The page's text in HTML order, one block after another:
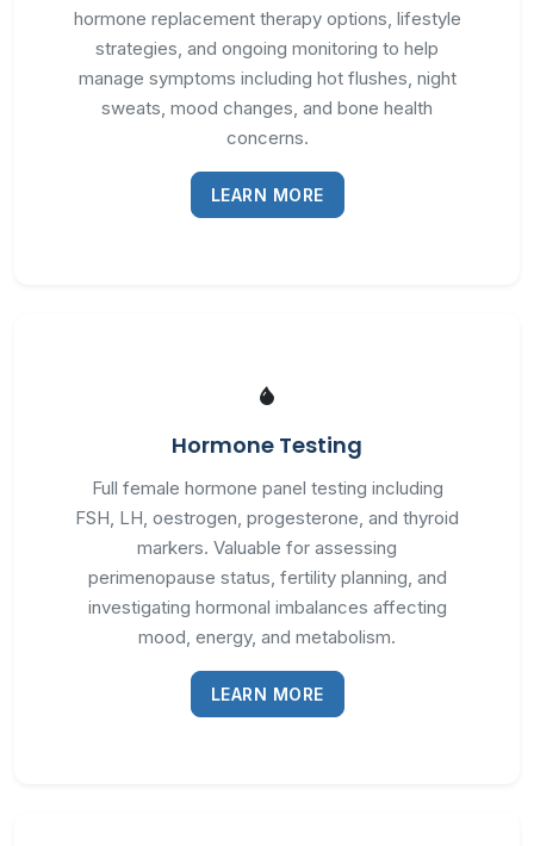
hormone replacement therapy options, lifestyle
strategies, and ongoing monitoring to help
manage symptoms including hot flushes, night
sweats, mood changes, and bone health
concerns.
LEARN MORE
Hormone Testing
Full female hormone panel testing including
FSH, LH, oestrogen, progesterone, and thyroid
markers. Valuable for assessing
perimenopause status, fertility planning, and
investigating hormonal imbalances affecting
mood, energy, and metabolism.
LEARN MORE